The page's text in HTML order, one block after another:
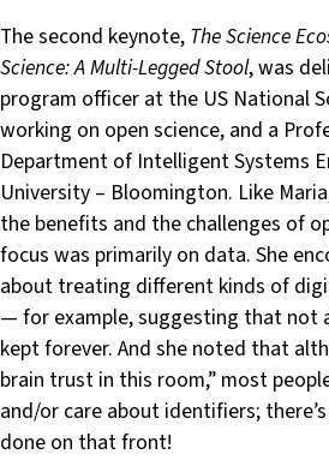
The second keynote, The Science
Science: A Multi-Legged Stool, was
program officer at the US National
working on open science, and a
Department of Intelligent Systems
University – Bloomington. Like
the benefits and the challenges of
focus was primarily on data. She
about treating different kinds of
— for example, suggesting that not
kept forever. And she noted that
brain trust in this room,” most
and/or care about identifiers;
done on that front!